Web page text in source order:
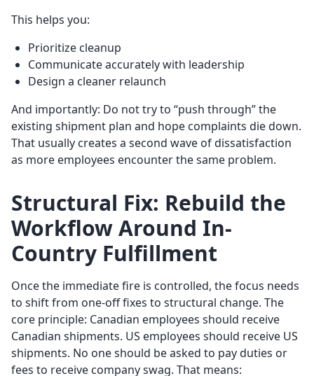
This helps you:
Prioritize cleanup
Communicate accurately with leadership
Design a cleaner relaunch
And importantly: Do not try to “push through” the
existing shipment plan and hope complaints die down.
That usually creates a second wave of dissatisfaction
as more employees encounter the same problem.
Structural Fix: Rebuild the
Workflow Around In-
Country Fulfillment
Once the immediate fire is controlled, the focus needs
to shift from one-off fixes to structural change. The
core principle: Canadian employees should receive
Canadian shipments. US employees should receive US
shipments. No one should be asked to pay duties or
fees to receive company swag. That means: